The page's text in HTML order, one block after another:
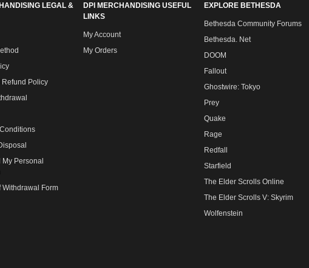
LEGAL &
Refund Policy
My Personal
Withdrawal Form
DPI MERCHANDISING USEFUL
LINKS
My Account
My Orders
EXPLORE BETHESDA
Bethesda Community Forums
Bethesda. Net
DOOM
Fallout
Ghostwire: Tokyo
Prey
Quake
Rage
Redfall
Starfield
The Elder Scrolls Online
The Elder Scrolls V: Skyrim
Wolfenstein